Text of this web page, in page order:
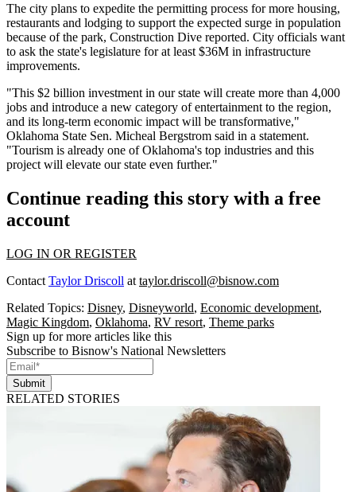
The city plans to expedite the permitting process for more housing,
restaurants and lodging to support the expected surge in population
because of the park, Construction Dive reported. City officials want
to ask the state's legislature for at least $36M in infrastructure
improvements.
"This $2 billion investment in our state will create more than 4,000
jobs and introduce a new category of entertainment to the region,
and its long-term economic impact will be transformative,"
Oklahoma State Sen. Micheal Bergstrom said in a statement.
"Tourism is already one of Oklahoma's top industries and this
project will elevate our state even further."
Continue reading this story with a free
account
LOG IN OR REGISTER
Contact Taylor Driscoll at taylor.driscoll@bisnow.com
Related Topics: Disney, Disneyworld, Economic development,
Magic Kingdom, Oklahoma, RV resort, Theme parks
Sign up for more articles like this
Subscribe to Bisnow's National Newsletters
Submit
RELATED STORIES